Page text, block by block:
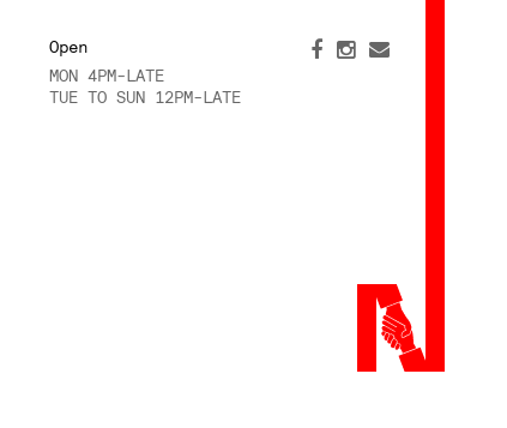
Open
MON 4PM-LATE
TUE TO SUN 12PM-LATE